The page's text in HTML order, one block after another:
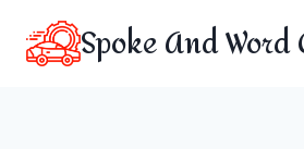
content
Spoke And Word